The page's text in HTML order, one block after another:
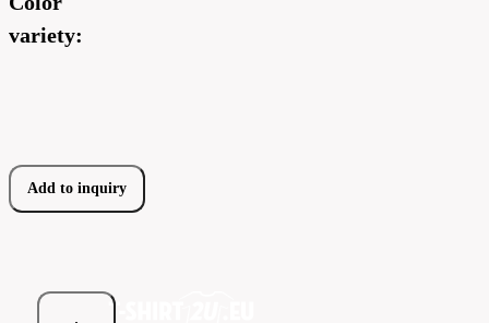
variety:
Add to inquiry